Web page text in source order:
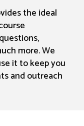
the ideal
more. We
it to keep you
and outreach